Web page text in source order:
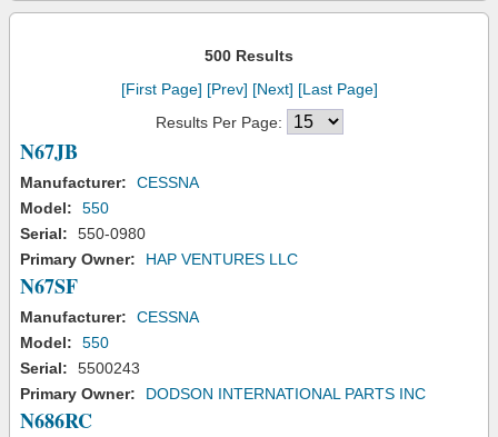
500 Results
[First Page] [Prev] [Next] [Last Page]
Results Per Page:
N67JB
Manufacturer:
CESSNA
Model:
550
Serial:
550-0980
Primary Owner:
HAP VENTURES LLC
N67SF
Manufacturer:
CESSNA
Model:
550
Serial:
5500243
Primary Owner:
DODSON INTERNATIONAL PARTS INC
N686RC